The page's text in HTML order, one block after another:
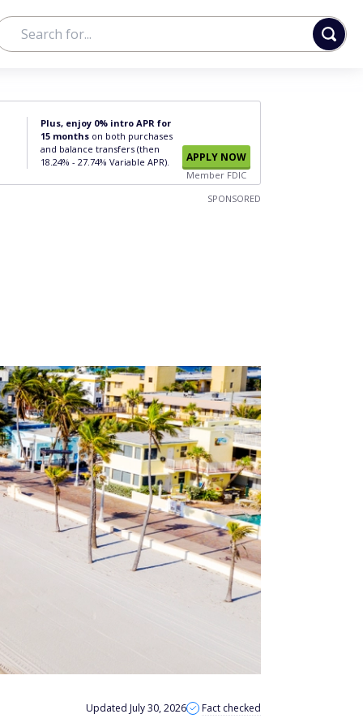
Plus, enjoy 0% intro APR for
15 months on both purchases
and balance transfers (then
18.24% - 27.74% Variable APR).
APPLY NOW
Member FDIC
SPONSORED
Updated July 30, 2026 Fact checked